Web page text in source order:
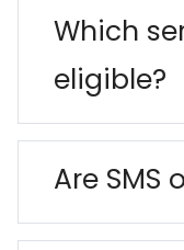
Which
eligible?
Are SMS